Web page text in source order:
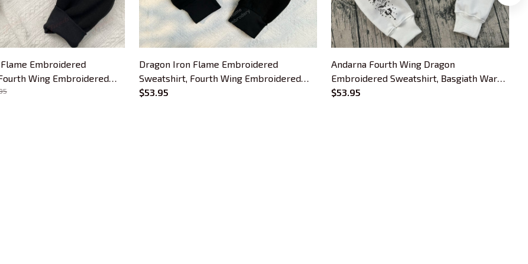
Embroidered
Wing Embroidered
Book Lovers, Bookish
Dragon Iron Flame Embroidered
Sweatshirt, Fourth Wing Embroidered
Hoodie, Gifts For Book Lovers, Bookish
$53.95
Andarna Fourth Wing Dragon
Embroidered Sweatshirt, Basgiath War
College Embroidered Hoodie, Iron Flame
$53.95